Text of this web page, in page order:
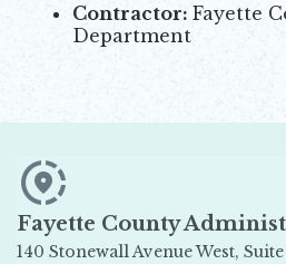
Contractor: Fayette
Department
Fayette County
140 Stonewall Avenue